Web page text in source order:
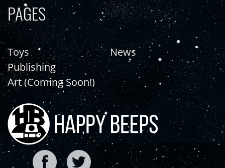
PAGES
Toys
Publishing
Art (Coming Soon!)
News